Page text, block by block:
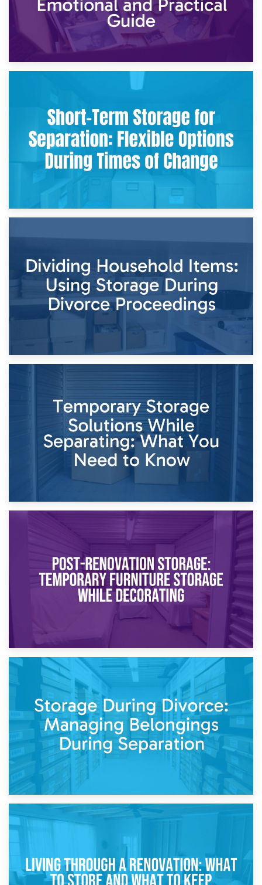
2nd May 2026
Storing Sentimental Items During Divorce: An Emotional
and Practical Guide
Times of Change
26th April 2026
Dividing Household Items: Using Storage During Divorce
Proceedings
Temporary Storage Solutions While Separating: What You
Need to Know
Post-Renovation Storage: Temporary Furniture Storage
While Decorating
Storage During Divorce: Managing Belongings During
Separation